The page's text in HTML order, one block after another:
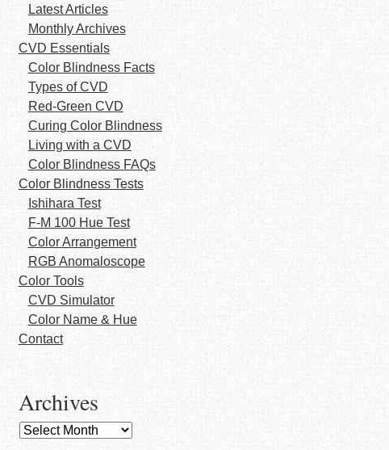
Latest Articles
Monthly Archives
CVD Essentials
Color Blindness Facts
Types of CVD
Red-Green CVD
Curing Color Blindness
Living with a CVD
Color Blindness FAQs
Color Blindness Tests
Ishihara Test
F-M 100 Hue Test
Color Arrangement
RGB Anomaloscope
Color Tools
CVD Simulator
Color Name & Hue
Contact
Archives
Archives